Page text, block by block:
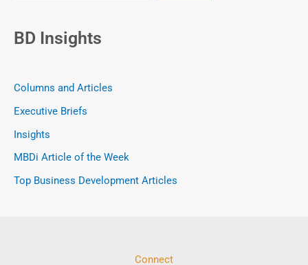
BD Insights
Columns and Articles
Executive Briefs
Insights
MBDi Article of the Week
Top Business Development Articles
Connect